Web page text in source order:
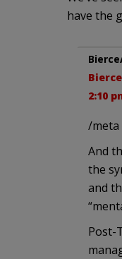
have the
2:10
/meta
And
the
and
Post-